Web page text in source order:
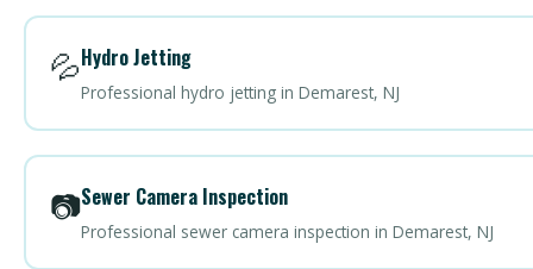
💦Hydro Jetting
Professional hydro jetting in Demarest, NJ
📷Sewer Camera Inspection
Professional sewer camera inspection in Demarest, NJ